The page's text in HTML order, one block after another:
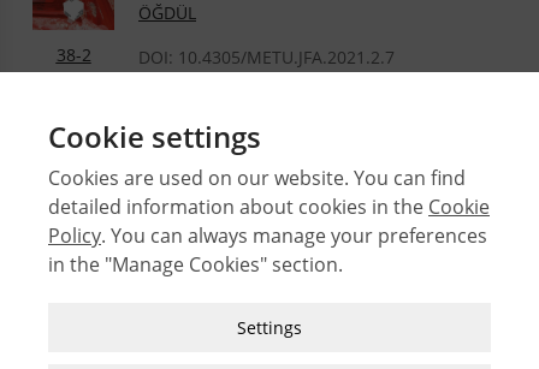
38-2
ÖĞDÜL
DOI: 10.4305/METU.JFA.2021.2.7
Cookie settings
Cookies are used on our website. You can find
detailed information about cookies in the Cookie
Policy. You can always manage your preferences
in the "Manage Cookies" section.
Strictly Necessary Cookies
Settings
© 2026 Middle East Technical University Faculty of
Architecture
Issues
Subject Index